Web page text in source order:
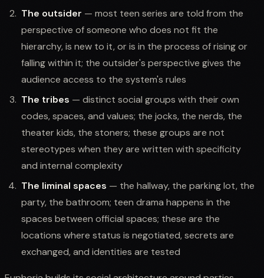
The outsider — most teen series are told from the
perspective of someone who does not fit the
hierarchy, is new to it, or is in the process of rising or
falling within it; the outsider's perspective gives the
audience access to the system's rules
The tribes — distinct social groups with their own
codes, spaces, and values; the jocks, the nerds, the
theater kids, the stoners; these groups are not
stereotypes when they are written with specificity
and internal complexity
The liminal spaces — the hallway, the parking lot, the
party, the bathroom; teen drama happens in the
spaces between official spaces; these are the
locations where status is negotiated, secrets are
exchanged, and identities are tested